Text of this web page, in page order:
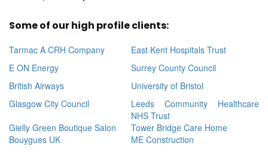
Some of our high profile clients:
Tarmac A CRH Company
East Kent Hospitals Trust
E ON Energy
Surrey County Council
British Airways
University of Bristol
Glasgow City Council
Leeds Community Healthcare
NHS Trust
Gielly Green Boutique Salon
Tower Bridge Care Home
Bouygues UK
ME Construction